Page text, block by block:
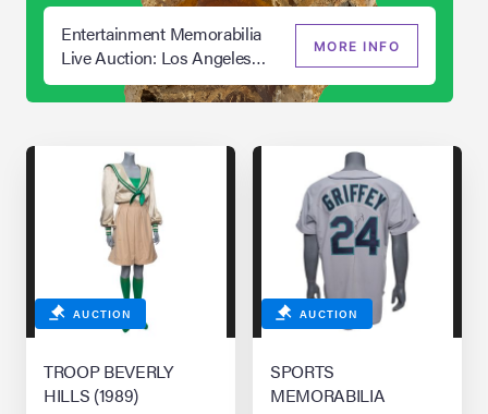
Entertainment Memorabilia
Live Auction: Los Angeles
Summer 2026
MORE INFO
AUCTION
TROOP BEVERLY
HILLS (1989)
AUCTION
SPORTS
MEMORABILIA